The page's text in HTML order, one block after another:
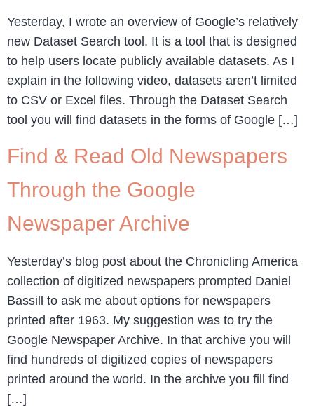
Yesterday, I wrote an overview of Google’s relatively
new Dataset Search tool. It is a tool that is designed
to help users locate publicly available datasets. As I
explain in the following video, datasets aren’t limited
to CSV or Excel files. Through the Dataset Search
tool you will find datasets in the forms of Google […]
Find & Read Old Newspapers
Through the Google
Newspaper Archive
Yesterday’s blog post about the Chronicling America
collection of digitized newspapers prompted Daniel
Bassill to ask me about options for newspapers
printed after 1963. My suggestion was to try the
Google Newspaper Archive. In that archive you will
find hundreds of digitized copies of newspapers
printed around the world. In the archive you fill find
[…]